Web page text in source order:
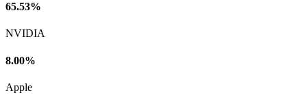
65.53%
NVIDIA
8.00%
Apple